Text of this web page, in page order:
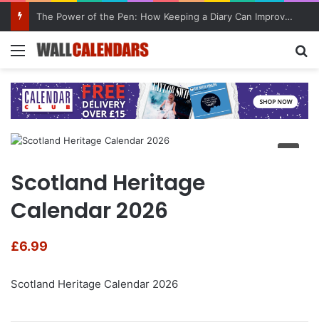
The Power of the Pen: How Keeping a Diary Can Improve Mental Health
Menu
Scotland Heritage
Calendar 2026
£6.99
Scotland Heritage Calendar 2026